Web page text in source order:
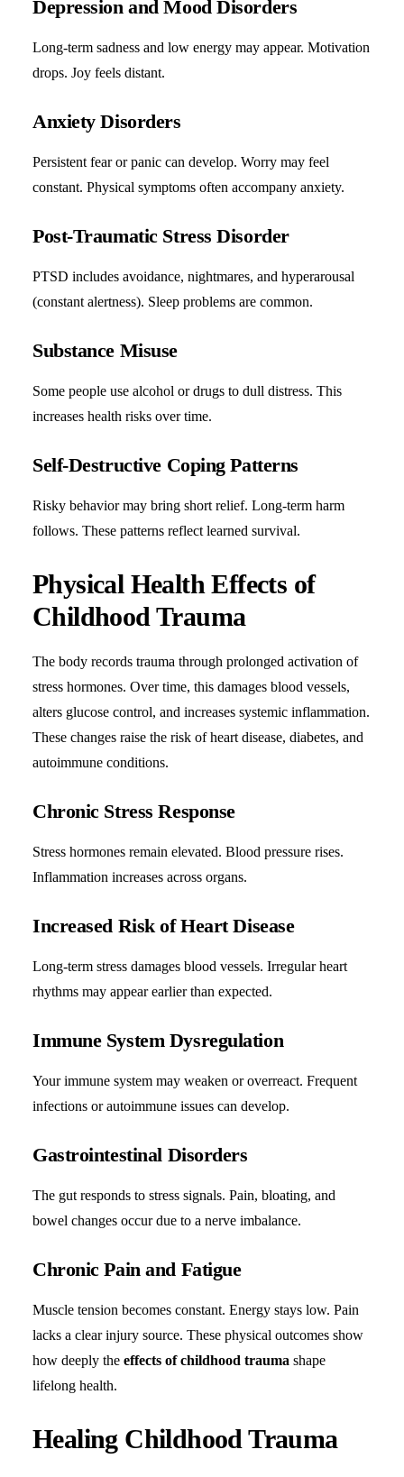
Depression and Mood Disorders
Long-term sadness and low energy may appear. Motivation
drops. Joy feels distant.
Anxiety Disorders
Persistent fear or panic can develop. Worry may feel
constant. Physical symptoms often accompany anxiety.
Post-Traumatic Stress Disorder
PTSD includes avoidance, nightmares, and hyperarousal
(constant alertness). Sleep problems are common.
Substance Misuse
Some people use alcohol or drugs to dull distress. This
increases health risks over time.
Self-Destructive Coping Patterns
Risky behavior may bring short relief. Long-term harm
follows. These patterns reflect learned survival.
Physical Health Effects of
Childhood Trauma
The body records trauma through prolonged activation of
stress hormones. Over time, this damages blood vessels,
alters glucose control, and increases systemic inflammation.
These changes raise the risk of heart disease, diabetes, and
autoimmune conditions.
Chronic Stress Response
Stress hormones remain elevated. Blood pressure rises.
Inflammation increases across organs.
Increased Risk of Heart Disease
Long-term stress damages blood vessels. Irregular heart
rhythms may appear earlier than expected.
Immune System Dysregulation
Your immune system may weaken or overreact. Frequent
infections or autoimmune issues can develop.
Gastrointestinal Disorders
The gut responds to stress signals. Pain, bloating, and
bowel changes occur due to a nerve imbalance.
Chronic Pain and Fatigue
Muscle tension becomes constant. Energy stays low. Pain
lacks a clear injury source. These physical outcomes show
how deeply the effects of childhood trauma shape
lifelong health.
Healing Childhood Trauma